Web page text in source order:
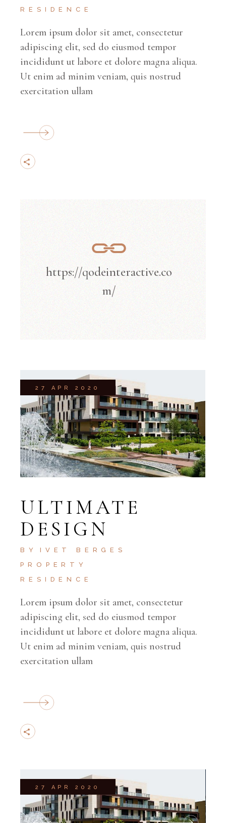
RESIDENCE
Lorem ipsum dolor sit amet, consectetur
adipiscing elit, sed do eiusmod tempor
incididunt ut labore et dolore magna aliqua.
Ut enim ad minim veniam, quis nostrud
exercitation ullam
https://qodeinteractive.co
m/
27 APR 2020
ULTIMATE
DESIGN
BY
IVET BERGES
PROPERTY
RESIDENCE
Lorem ipsum dolor sit amet, consectetur
adipiscing elit, sed do eiusmod tempor
incididunt ut labore et dolore magna aliqua.
Ut enim ad minim veniam, quis nostrud
exercitation ullam
27 APR 2020